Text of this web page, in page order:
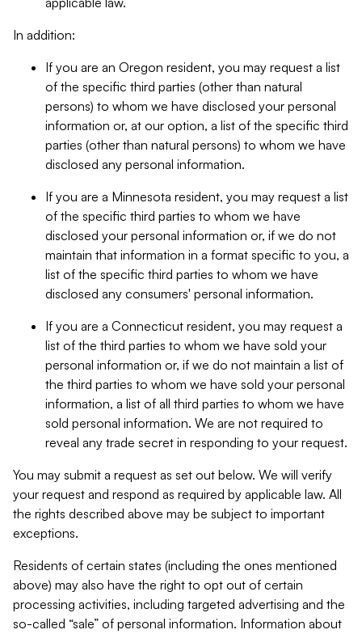
In addition:
If you are an Oregon resident, you may request a list
of the specific third parties (other than natural
persons) to whom we have disclosed your personal
information or, at our option, a list of the specific third
parties (other than natural persons) to whom we have
disclosed any personal information.
If you are a Minnesota resident, you may request a list
of the specific third parties to whom we have
disclosed your personal information or, if we do not
maintain that information in a format specific to you, a
list of the specific third parties to whom we have
disclosed any consumers' personal information.
If you are a Connecticut resident, you may request a
list of the third parties to whom we have sold your
personal information or, if we do not maintain a list of
the third parties to whom we have sold your personal
information, a list of all third parties to whom we have
sold personal information. We are not required to
reveal any trade secret in responding to your request.
You may submit a request as set out below. We will verify
your request and respond as required by applicable law. All
the rights described above may be subject to important
exceptions.
Residents of certain states (including the ones mentioned
above) may also have the right to opt out of certain
processing activities, including targeted advertising and the
so-called “sale” of personal information. Information about